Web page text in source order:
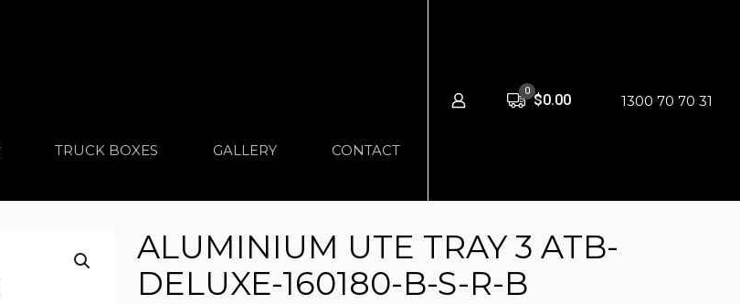
TRUCK BOXES GALLERY CONTACT
0
$0.00 1300 70 70 31
ALUMINIUM UTE TRAY 3 ATB-
DELUXE-160180-B-S-R-B